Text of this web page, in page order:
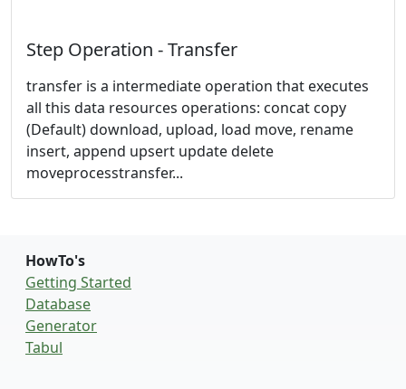
Step Operation - Transfer
transfer is a intermediate operation that executes
all this data resources operations: concat copy
(Default) download, upload, load move, rename
insert, append upsert update delete
moveprocesstransfer...
HowTo's
Getting Started
Database
Generator
Tabul